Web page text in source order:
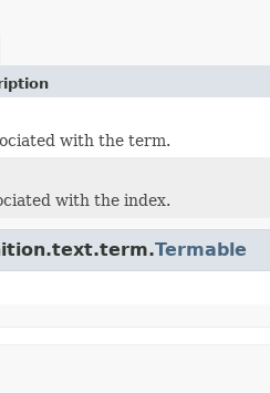
with the term.
with the index.
Termable